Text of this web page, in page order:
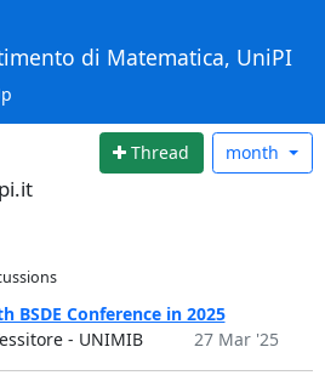
di Matematica, UniPI
Thread month
BSDE Conference in 2025
- UNIMIB
27 Mar '25